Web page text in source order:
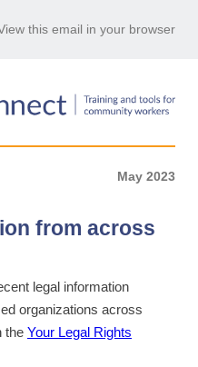
this email in your browser
May 2023
from across
legal information
organizations across
the Your Legal Rights